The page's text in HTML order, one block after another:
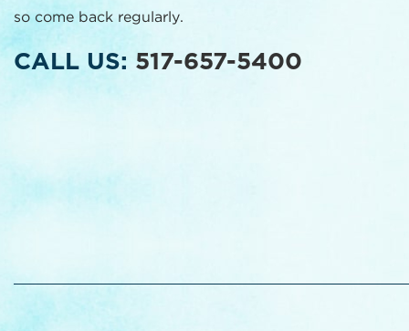
so come back regularly.
CALL US: 517-657-5400